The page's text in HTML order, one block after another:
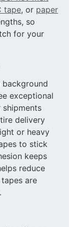
tape, or paper
so
for your
exceptional
delivery
or heavy
to stick
keeps
reduce
are